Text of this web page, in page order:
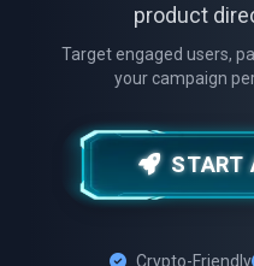
product
Target engaged users,
your campaign
START
Crypto-Friendly